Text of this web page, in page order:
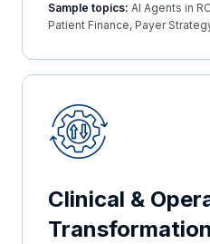
Sample topics: AI Agents in
Patient Finance, Payer
Clinical &
Transformation